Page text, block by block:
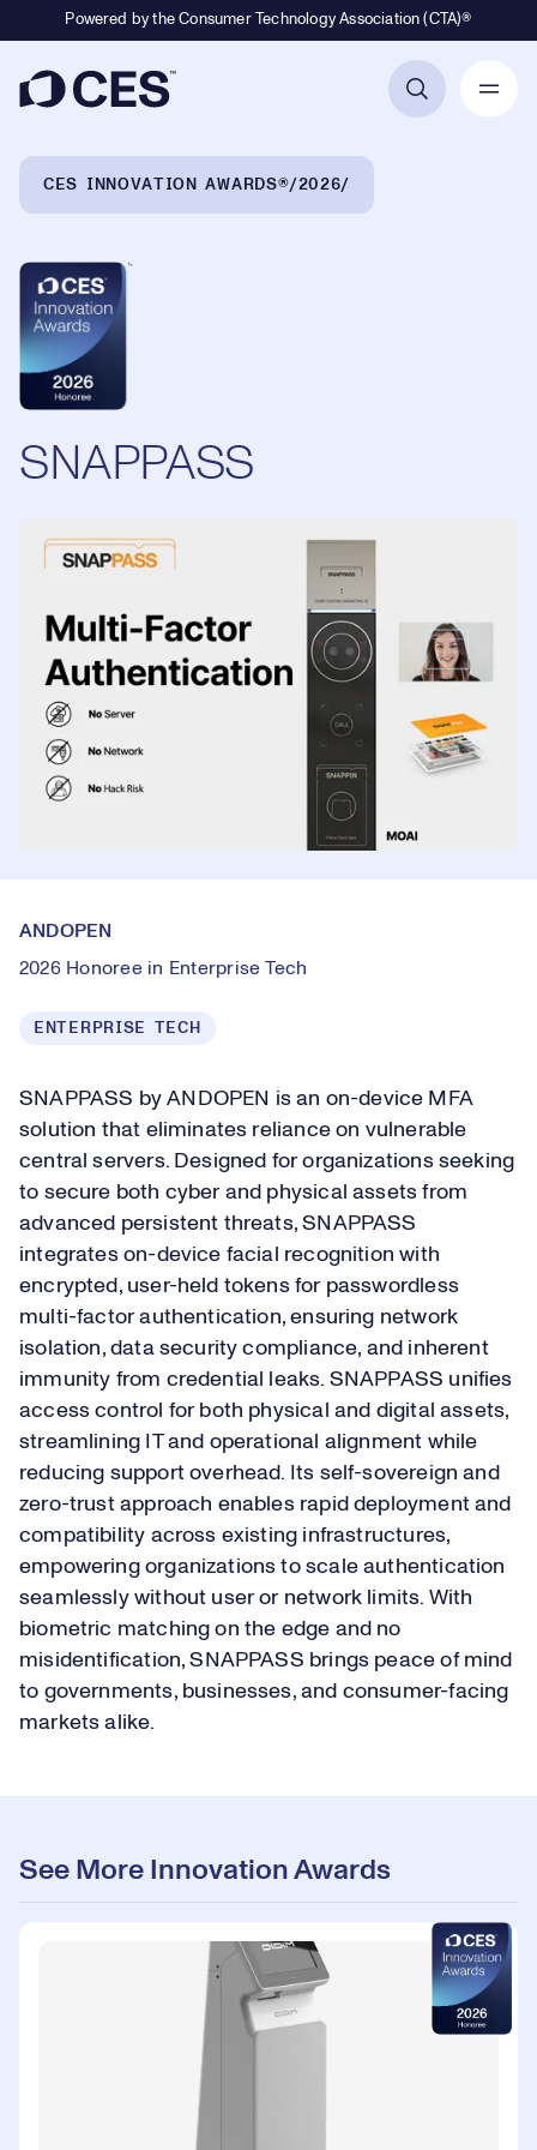
Powered by the Consumer Technology Association (CTA)®
CES INNOVATION AWARDS® 2026
SNAPPASS
ANDOPEN
2026 Honoree in Enterprise Tech
ENTERPRISE TECH
SNAPPASS by ANDOPEN is an on-device MFA
solution that eliminates reliance on vulnerable
central servers. Designed for organizations seeking
to secure both cyber and physical assets from
advanced persistent threats, SNAPPASS
integrates on-device facial recognition with
encrypted, user-held tokens for passwordless
multi-factor authentication, ensuring network
isolation, data security compliance, and inherent
immunity from credential leaks. SNAPPASS unifies
access control for both physical and digital assets,
streamlining IT and operational alignment while
reducing support overhead. Its self-sovereign and
zero-trust approach enables rapid deployment and
compatibility across existing infrastructures,
empowering organizations to scale authentication
seamlessly without user or network limits. With
biometric matching on the edge and no
misidentification, SNAPPASS brings peace of mind
to governments, businesses, and consumer-facing
markets alike.
See More Innovation Awards